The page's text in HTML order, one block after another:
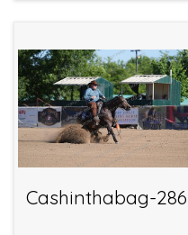
Cashinthabag-286